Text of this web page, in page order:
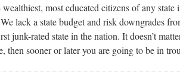
most educated citizens of any
lack a state budget and risk downgrades
junk-rated state in the nation. It doesn’t
then sooner or later you are going to be in